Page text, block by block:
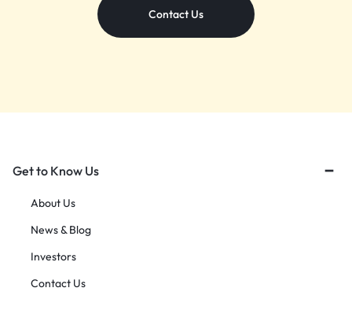
Contact Us
Get to Know Us
About Us
News & Blog
Investors
Contact Us